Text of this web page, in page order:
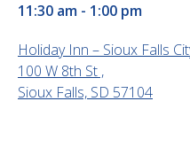
11:30 am - 1:00 pm
Holiday Inn – Sioux Falls
100 W 8th St ,
Sioux Falls, SD 57104